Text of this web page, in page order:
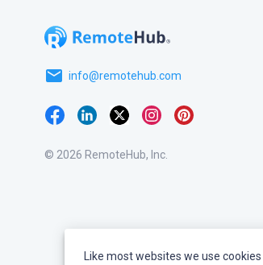
email info@remotehub.com
© 2026 RemoteHub, Inc.
Like most websites we use